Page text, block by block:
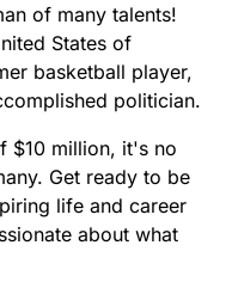
of many talents!
States of
basketball player,
politician.
$10 million, it's no
Get ready to be
life and career
about what